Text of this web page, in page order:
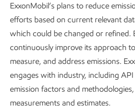
And the benefits extend beyond
When retrofitting our existing
infrastructure, which improves
reduce the chances of leaks and
We’re continuing to conduct trials to
solutions as well. We’ll deploy the
ExxonMobil’s plans to reduce
efforts based on current relevant
which could be changed or refined.
continuously improve its approach
measure, and address emissions.
engages with industry, including
emission factors and
measurements and estimates.